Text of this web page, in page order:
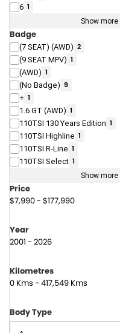
6 1
Show more
Badge
(7 SEAT) (AWD) 2
(9 SEAT MPV) 1
(AWD) 1
(No Badge) 9
+ 1
1.6 GT (AWD) 1
110TSI 130 Years Edition 1
110TSI Highline 1
110TSI R-Line 1
110TSI Select 1
Show more
Price
$7,990 - $177,990
Year
2001 - 2026
Kilometres
0 Kms - 417,549 Kms
Body Type